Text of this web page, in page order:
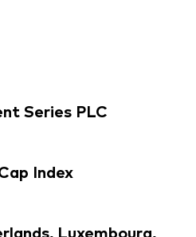
Series PLC
Index
Luxembourg,